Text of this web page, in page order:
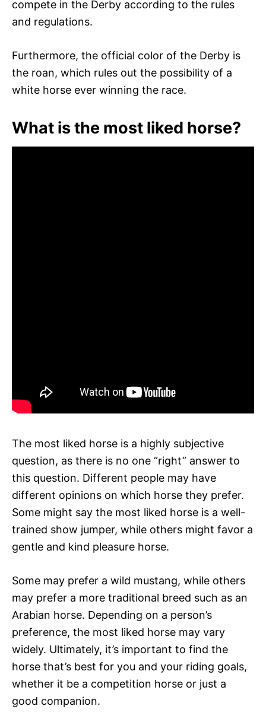
compete in the Derby according to the rules
and regulations.
Furthermore, the official color of the Derby is
the roan, which rules out the possibility of a
white horse ever winning the race.
What is the most liked horse?
The most liked horse is a highly subjective
question, as there is no one “right” answer to
this question. Different people may have
different opinions on which horse they prefer.
Some might say the most liked horse is a well-
trained show jumper, while others might favor a
gentle and kind pleasure horse.
Some may prefer a wild mustang, while others
may prefer a more traditional breed such as an
Arabian horse. Depending on a person’s
preference, the most liked horse may vary
widely. Ultimately, it’s important to find the
horse that’s best for you and your riding goals,
whether it be a competition horse or just a
good companion.